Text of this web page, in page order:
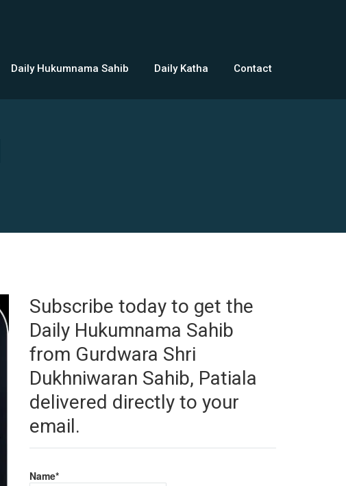
Daily Hukumnama Sahib Daily Katha Contact
Subscribe today to get the
Daily Hukumnama Sahib
from Gurdwara Shri
Dukhniwaran Sahib, Patiala
delivered directly to your
email.
Name*